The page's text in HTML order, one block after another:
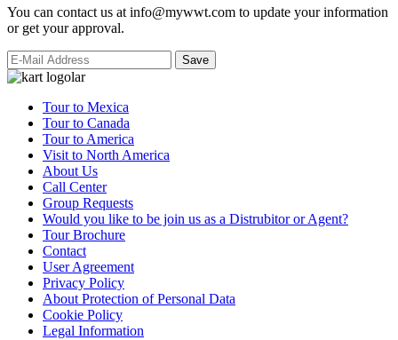
You can contact us at info@mywwt.com to update your information
or get your approval.
Tour to Mexica
Tour to Canada
Tour to America
Visit to North America
About Us
Call Center
Group Requests
Would you like to be join us as a Distrubitor or Agent?
Tour Brochure
Contact
User Agreement
Privacy Policy
About Protection of Personal Data
Cookie Policy
Legal Information